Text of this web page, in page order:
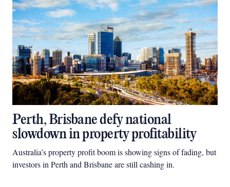
Perth, Brisbane defy national
slowdown in property profitability
Australia’s property profit boom is showing signs of fading, but
investors in Perth and Brisbane are still cashing in.